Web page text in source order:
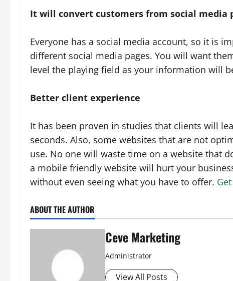
It will convert customers from social media
Everyone has a social media account, so it is
different social media pages. You will want
level the playing field as your information will
Better client experience
It has been proven in studies that clients will
seconds. Also, some websites that are not
use. No one will waste time on a website that
a mobile friendly website will hurt your
without even seeing what you have to offer.
ABOUT THE AUTHOR
Ceve Marketing
Administrator
View All Posts